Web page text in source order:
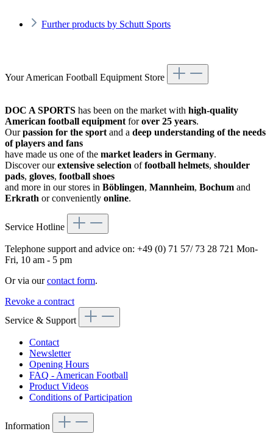
Further products by Schutt Sports
Your American Football Equipment Store
DOC A SPORTS has been on the market with high-quality
American football equipment forover 25 years.
Ourpassion for the sport and a deep understanding of the needs
of players and fans
have made us one of the market leaders in Germany.
Discover ourextensive selection offootball helmets, shoulder
pads, gloves, football shoes
and more in our stores in Böblingen, Mannheim, Bochum and
Erkrath or conveniently online.
Service Hotline
Telephone support and advice on: +49 (0) 71 57/ 73 28 721 Mon-
Fri, 10 am - 5 pm
Or via ourcontact form.
Revoke a contract
Service & Support
Contact
Newsletter
Opening Hours
FAQ - American Football
Product Videos
Conditions of Participation
Information